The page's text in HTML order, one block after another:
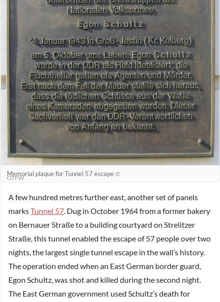
Memorial plaque for Tunnel 57 escape ©
OTFW
A few hundred metres further east, another set of panels
marksTunnel 57. Dug in October 1964 from a former bakery
on Bernauer Straße to a building courtyard on Strelitzer
Straße, this tunnel enabled the escape of 57 people over two
nights, the largest single tunnel escape in the wall’s history.
The operation ended when an East German border guard,
Egon Schultz, was shot and killed during the second night.
The East German government used Schultz’s death for